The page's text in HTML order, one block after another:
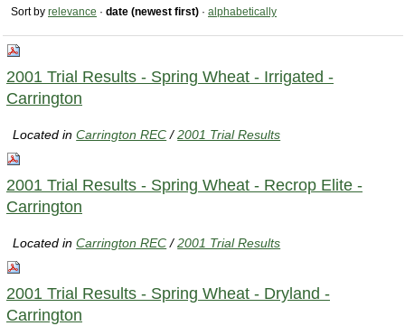
Sort by relevance · date (newest first) · alphabetically
2001 Trial Results - Spring Wheat - Irrigated -
Carrington
Located inCarrington REC /2001 Trial Results
2001 Trial Results - Spring Wheat - Recrop Elite -
Carrington
Located inCarrington REC /2001 Trial Results
2001 Trial Results - Spring Wheat - Dryland -
Carrington